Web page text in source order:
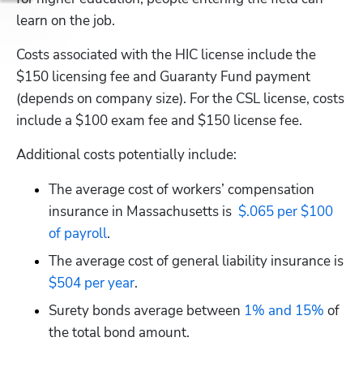
learn on the job.
Costs associated with the HIC license include the
$150 licensing fee and Guaranty Fund payment
(depends on company size). For the CSL license, costs
include a $100 exam fee and $150 license fee.
Additional costs potentially include:
The average cost of workers’ compensation
insurance in Massachusetts is $.065 per $100
of payroll.
The average cost of general liability insurance is
$504 per year.
Surety bonds average between 1% and 15% of
the total bond amount.